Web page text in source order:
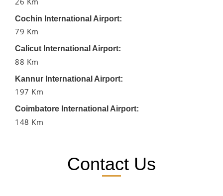
Cochin International Airport:
79 Km
Calicut International Airport:
88 Km
Kannur International Airport:
197 Km
Coimbatore International Airport:
148 Km
Contact Us